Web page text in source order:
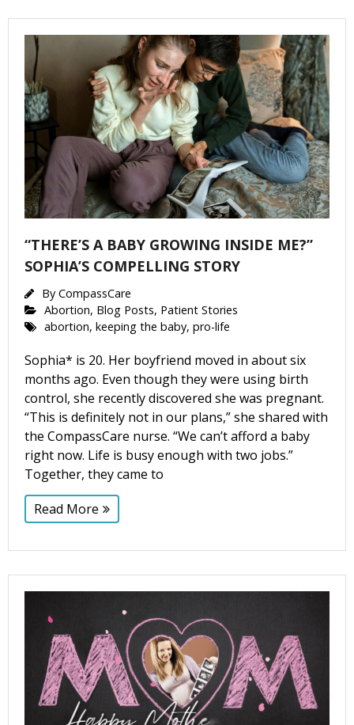
“THERE’S A BABY GROWING INSIDE ME?”
SOPHIA’S COMPELLING STORY
By CompassCare
Abortion, Blog Posts, Patient Stories
abortion, keeping the baby, pro-life
Sophia* is 20. Her boyfriend moved in about six
months ago. Even though they were using birth
control, she recently discovered she was pregnant.
“This is definitely not in our plans,” she shared with
the CompassCare nurse. “We can’t afford a baby
right now. Life is busy enough with two jobs.”
Together, they came to
Read More